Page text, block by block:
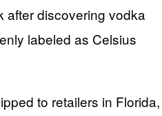
after discovering vodka
labeled as Celsius
to retailers in Florida,